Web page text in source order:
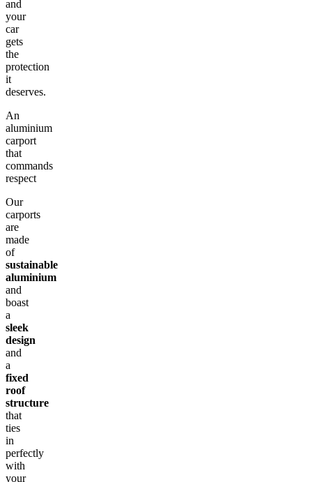
and
your
car
gets
the
protection
it
deserves.
An
aluminium
carport
that
commands
respect
Our
carports
are
made
of
sustainable
aluminium
and
boast
a
sleek
design
and
a
fixed
roof
structure
that
ties
in
perfectly
with
your